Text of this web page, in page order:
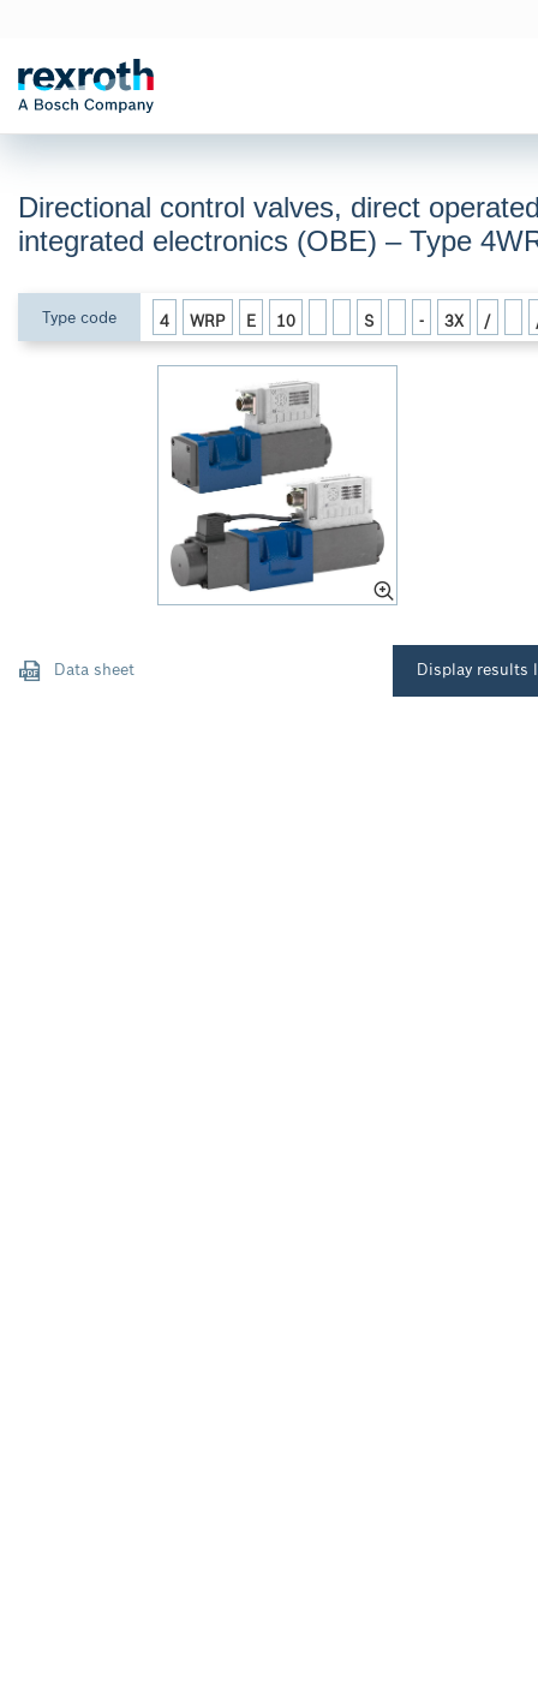
Directional control valves, direct
integrated electronics (OBE) – Type
Type code 4 WRP E 10 S - 3X /
Data sheet Display results